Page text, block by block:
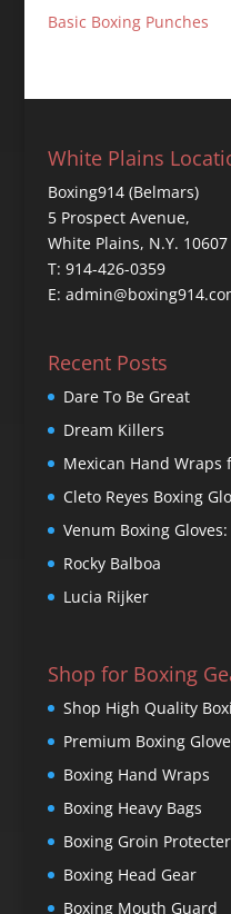
Basic Boxing Punches
White Plains
Boxing914 (Belmars)
5 Prospect Avenue,
White Plains, N.Y. 10607
T: 914-426-0359
E:
Recent Posts
Dare To Be Great
Dream Killers
Mexican Hand Wraps
Cleto Reyes Boxing
Venum Boxing
Rocky Balboa
Lucia Rijker
Shop for Boxing
Shop High Quality
Premium Boxing
Boxing Hand Wraps
Boxing Heavy Bags
Boxing Groin Protecter
Boxing Head Gear
Boxing Mouth Guard